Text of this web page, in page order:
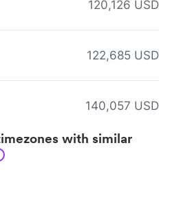
120,126 USD
122,685 USD
140,057 USD
with similar